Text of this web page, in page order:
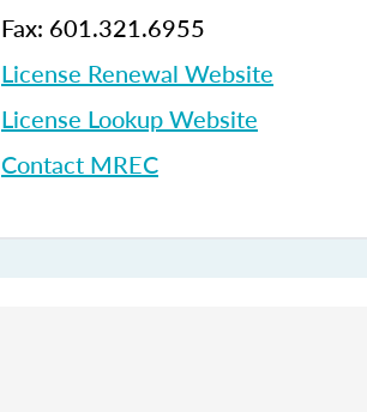
Fax: 601.321.6955
License Renewal Website
License Lookup Website
Contact MREC